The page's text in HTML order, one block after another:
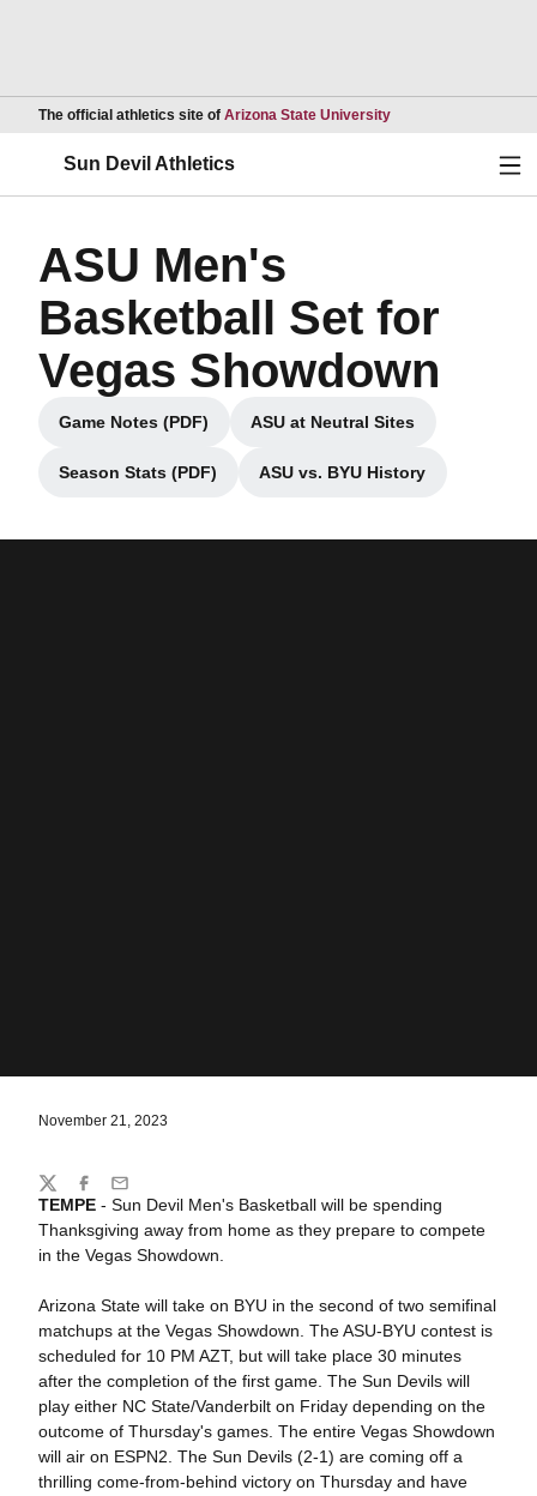
The official athletics site of Arizona State UniversityOpens in a new
Sun Devil Athletics
ASU Men's
Basketball Set for
Vegas Showdown
Game Notes (PDF)
Opens in a new window
ASU at Neutral Sites
Opens in a new window
Season Stats (PDF)
Opens in a new window
ASU vs. BYU History
Opens in a new window
November 21, 2023
TEMPE- Sun Devil Men's Basketball will be spending
Thanksgiving away from home as they prepare to compete
in the Vegas Showdown.
Arizona State will take on BYU in the second of two semifinal
matchups at the Vegas Showdown. The ASU-BYU contest is
scheduled for 10 PM AZT, but will take place 30 minutes
after the completion of the first game. The Sun Devils will
play either NC State/Vanderbilt on Friday depending on the
outcome of Thursday's games. The entire Vegas Showdown
will air on ESPN2. The Sun Devils (2-1) are coming off a
thrilling come-from-behind victory on Thursday and have
Share
TwitterFacebook
Email